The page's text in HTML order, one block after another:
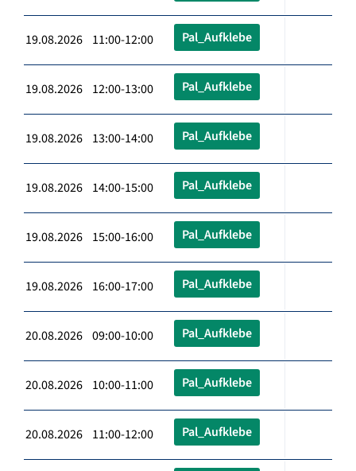
19.08.2026 11:00-12:00 Pal_Aufklebe
19.08.2026 12:00-13:00 Pal_Aufklebe
19.08.2026 13:00-14:00 Pal_Aufklebe
19.08.2026 14:00-15:00 Pal_Aufklebe
19.08.2026 15:00-16:00 Pal_Aufklebe
19.08.2026 16:00-17:00 Pal_Aufklebe
20.08.2026 09:00-10:00 Pal_Aufklebe
20.08.2026 10:00-11:00 Pal_Aufklebe
20.08.2026 11:00-12:00 Pal_Aufklebe